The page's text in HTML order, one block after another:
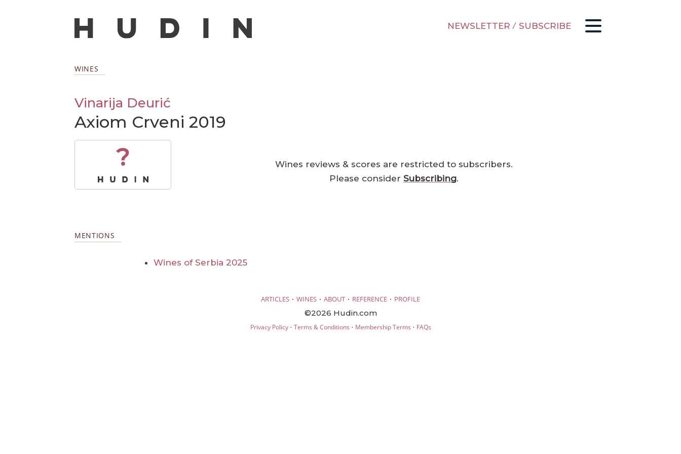
NEWSLETTER / SUBSCRIBE
WINES
Vinarija Deurić
Axiom Crveni 2019
?
Wines reviews & scores are restricted to subscribers.
Please consider Subscribing.
MENTIONS
Wines of Serbia 2025
ARTICLES · WINES · ABOUT · REFERENCE · PROFILE
©2026 Hudin.com
Privacy Policy· Terms & Conditions · Membership Terms · FAQs